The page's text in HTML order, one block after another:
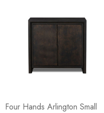
Four Hands Arlington Small